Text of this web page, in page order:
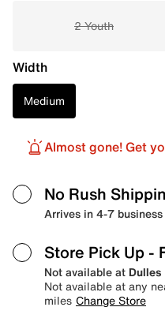
2 Youth
Width
Medium
Almost gone! Get
No Rush
Arrives in 4-7
Store Pick Up -
Not available at
Not available at any
miles Change Store